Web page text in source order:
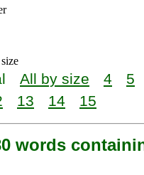
All by size 4 5
13 14 15
words